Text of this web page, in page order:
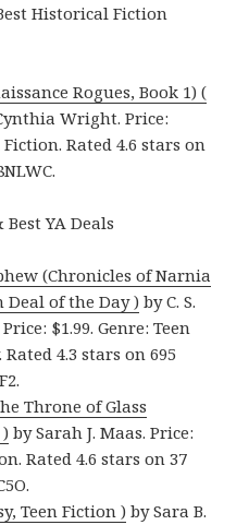
Historical Fiction
Rogues, Book 1) (
Wright. Price:
Rated 4.6 stars on
YA Deals
(Chronicles of Narnia
Deal of the Day ) by C. S.
$1.99. Genre: Teen
4.3 stars on 695
Throne of Glass
by Sarah J. Maas. Price:
Rated 4.6 stars on 37
Teen Fiction ) by Sara B.